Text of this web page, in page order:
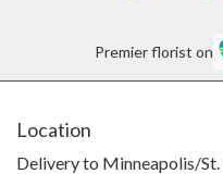
Premier florist on
Location
Delivery to Minneapolis/St.